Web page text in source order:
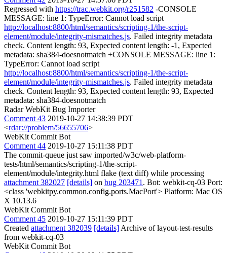
Regressed with https://trac.webkit.org/r251582 -CONSOLE
MESSAGE: line 1: TypeError: Cannot load script
http://localhost:8800/html/semantics/scripting-1/the-script-
element/module/integrity-mismatches.js. Failed integrity metadata
check. Content length: 93, Expected content length: -1, Expected
metadata: sha384-doesnotmatch +CONSOLE MESSAGE: line 1:
TypeError: Cannot load script
http://localhost:8800/html/semantics/scripting-1/the-script-
element/module/integrity-mismatches.js. Failed integrity metadata
check. Content length: 93, Expected content length: 93, Expected
metadata: sha384-doesnotmatch
Radar WebKit Bug Importer
Comment 43 2019-10-27 14:38:39 PDT
<rdar://problem/56655706>
WebKit Commit Bot
Comment 44 2019-10-27 15:11:38 PDT
The commit-queue just saw imported/w3c/web-platform-
tests/html/semantics/scripting-1/the-script-
element/module/integrity.html flake (text diff) while processing
attachment 382027 [details] on bug 203471 . Bot: webkit-cq-03 Port:
<class 'webkitpy.common.config.ports.MacPort'> Platform: Mac OS
X 10.13.6
WebKit Commit Bot
Comment 45 2019-10-27 15:11:39 PDT
Created attachment 382039 [details] Archive of layout-test-results
from webkit-cq-03
WebKit Commit Bot